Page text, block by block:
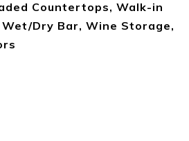
Countertops, Walk-in
Dry Bar, Wine Storage,